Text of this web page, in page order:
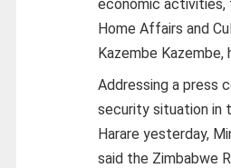
economic
Home Affairs and
Kazembe Kazembe,
Addressing a press
security situation in
Harare yesterday,
said the Zimbabwe